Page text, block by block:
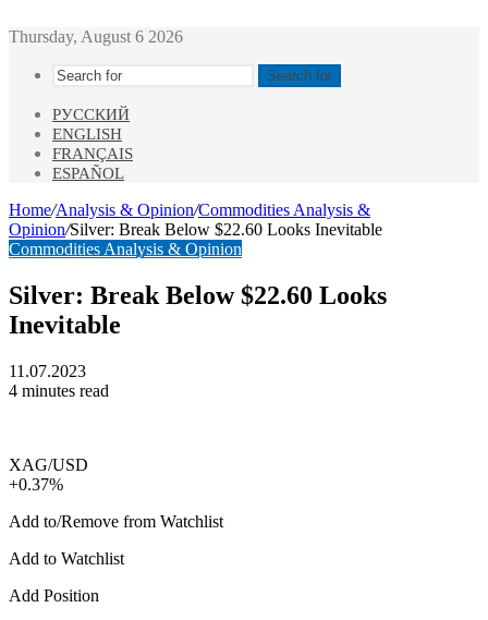
Thursday, August 6 2026
Search for
РУССКИЙ
ENGLISH
FRANÇAIS
ESPAÑOL
Home/Analysis & Opinion/Commodities Analysis &
Opinion/Silver: Break Below $22.60 Looks Inevitable
Commodities Analysis & Opinion
Silver: Break Below $22.60 Looks
Inevitable
11.07.2023
4 minutes read
XAG/USD
+0.37%
Add to/Remove from Watchlist
Add to Watchlist
Add Position